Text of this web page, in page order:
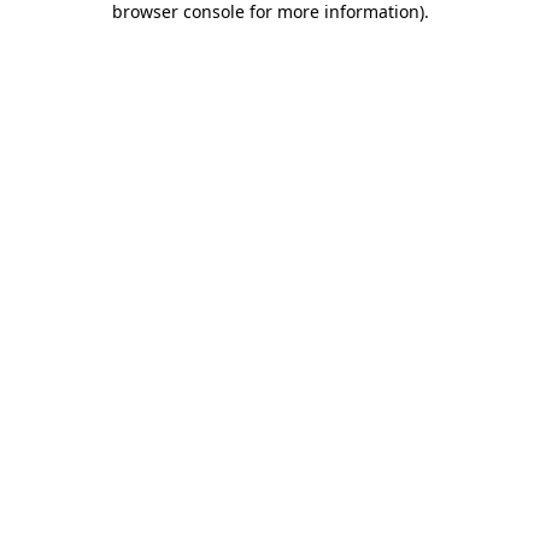
browser console for more information).